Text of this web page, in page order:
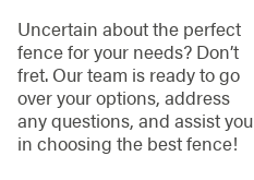
Uncertain about the perfect
fence for your needs? Don’t
fret. Our team is ready to go
over your options, address
any questions, and assist you
in choosing the best fence!